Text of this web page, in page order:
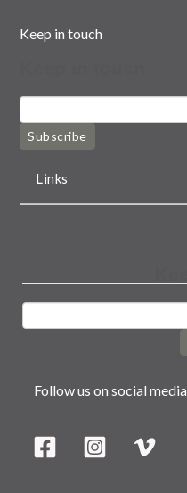
Keep in touch
Subscribe
Links
Follow us on social media